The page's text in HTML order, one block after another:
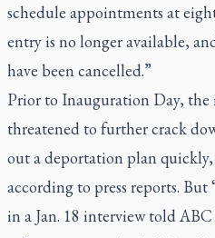
schedule appointments at
entry is no longer available,
have been cancelled.”
Prior to Inauguration Day,
threatened to further crack
out a deportation plan
according to press reports.
in a Jan. 18 interview told